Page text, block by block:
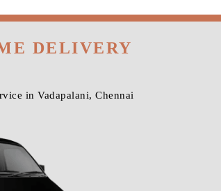
DELIVERY
in Vadapalani, Chennai